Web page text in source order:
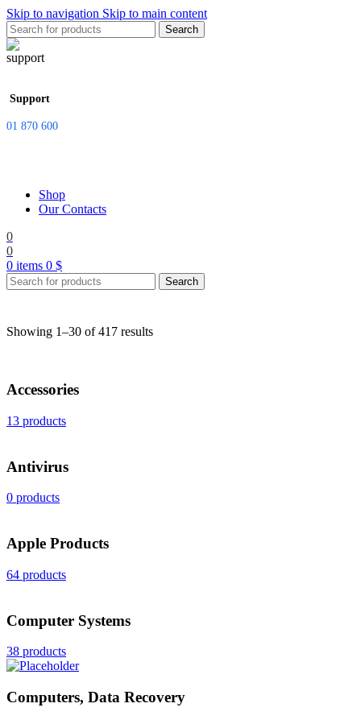
Skip to navigation Skip to main content
Search
Support
01 870 600
Shop
Our Contacts
0
0
0 items 0 $
Search
Showing 1–30 of 417 results
Accessories
13 products
Antivirus
0 products
Apple Products
64 products
Computer Systems
38 products
Computers, Data Recovery